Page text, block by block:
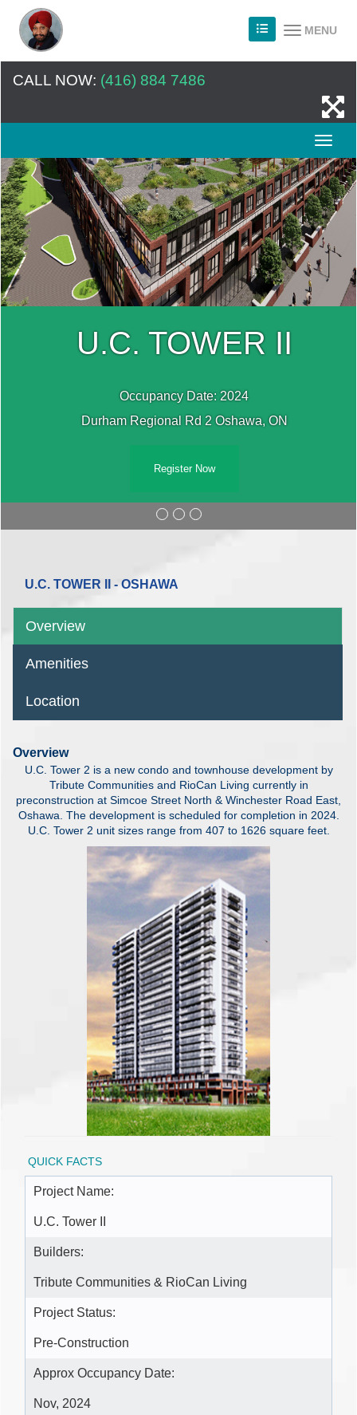
MENU
CALL NOW: (416) 884 7486
U.C. TOWER II
Occupancy Date: 2024
Durham Regional Rd 2 Oshawa, ON
Register Now
U.C. TOWER II - OSHAWA
Overview
Amenities
Location
Overview
U.C. Tower 2 is a new condo and townhouse development by
Tribute Communities and RioCan Living currently in
preconstruction at Simcoe Street North & Winchester Road East,
Oshawa. The development is scheduled for completion in 2024.
U.C. Tower 2 unit sizes range from 407 to 1626 square feet.
QUICK FACTS
Project Name:
U.C. Tower II
Builders:
Tribute Communities & RioCan Living
Project Status:
Pre-Construction
Approx Occupancy Date:
Nov, 2024